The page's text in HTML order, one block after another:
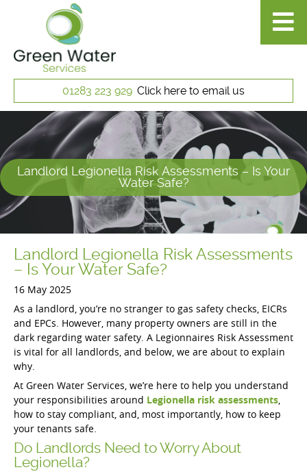
01283 223 929 Click here to email us
Landlord Legionella Risk Assessments – Is Your
Water Safe?
Landlord Legionella Risk Assessments
– Is Your Water Safe?
16 May 2025
As a landlord, you’re no stranger to gas safety checks, EICRs
and EPCs. However, many property owners are still in the
dark regarding water safety. A Legionnaires Risk Assessment
is vital for all landlords, and below, we are about to explain
why.
At Green Water Services, we’re here to help you understand
your responsibilities around Legionella risk assessments,
how to stay compliant, and, most importantly, how to keep
your tenants safe.
Do Landlords Need to Worry About
Legionella?